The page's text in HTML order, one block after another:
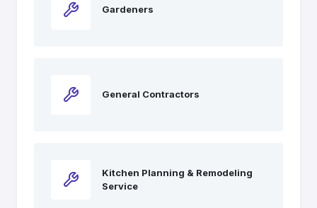
Gardeners
General Contractors
Kitchen Planning & Remodeling
Service